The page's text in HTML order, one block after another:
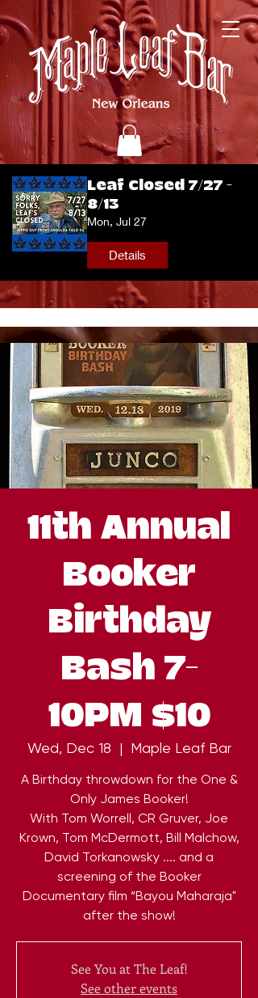
Leaf Closed 7/27 -
8/13
Mon, Jul 27
Details
11th Annual
Booker
Birthday
Bash 7-
10PM $10
Wed, Dec 18
  |
Maple Leaf Bar
A Birthday throwdown for the One &
Only James Booker!
With Tom Worrell, CR Gruver, Joe
Krown, Tom McDermott, Bill Malchow,
David Torkanowsky .... and a
screening of the Booker
Documentary film “Bayou Maharaja"
after the show!
See You at The Leaf!
See other events